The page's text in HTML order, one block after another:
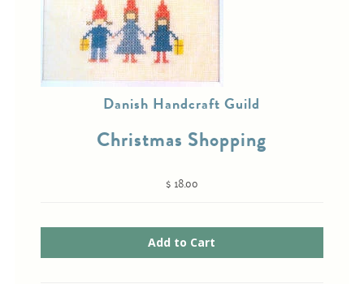
Danish Handcraft Guild
Christmas Shopping
$ 18.00
Acufactum
Scandinavian Stitches
Teresa Layman
Cross-Stitch
Knotwork
Scandinavian Stitches